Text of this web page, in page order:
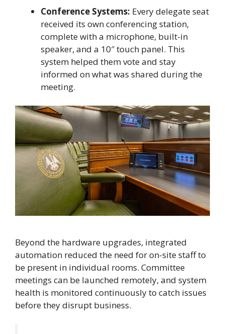
Conference Systems: Every delegate seat
received its own conferencing station,
complete with a microphone, built-in
speaker, and a 10″ touch panel. This
system helped them vote and stay
informed on what was shared during the
meeting.
Beyond the hardware upgrades, integrated
automation reduced the need for on-site staff to
be present in individual rooms. Committee
meetings can be launched remotely, and system
health is monitored continuously to catch issues
before they disrupt business.